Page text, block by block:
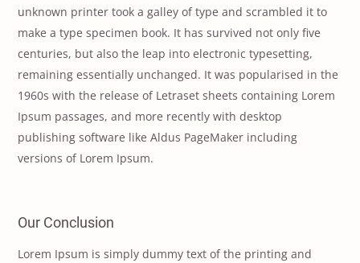
unknown printer took a galley of type and scrambled it to
make a type specimen book. It has survived not only five
centuries, but also the leap into electronic typesetting,
remaining essentially unchanged. It was popularised in the
1960s with the release of Letraset sheets containing Lorem
Ipsum passages, and more recently with desktop
publishing software like Aldus PageMaker including
versions of Lorem Ipsum.
Our Conclusion
Lorem Ipsum is simply dummy text of the printing and